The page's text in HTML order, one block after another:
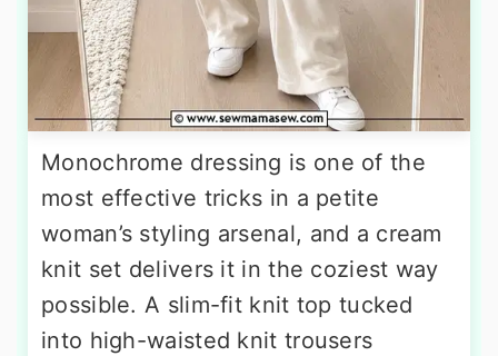
Monochrome dressing is one of the
most effective tricks in a petite
woman’s styling arsenal, and a cream
knit set delivers it in the coziest way
possible. A slim-fit knit top tucked
into high-waisted knit trousers